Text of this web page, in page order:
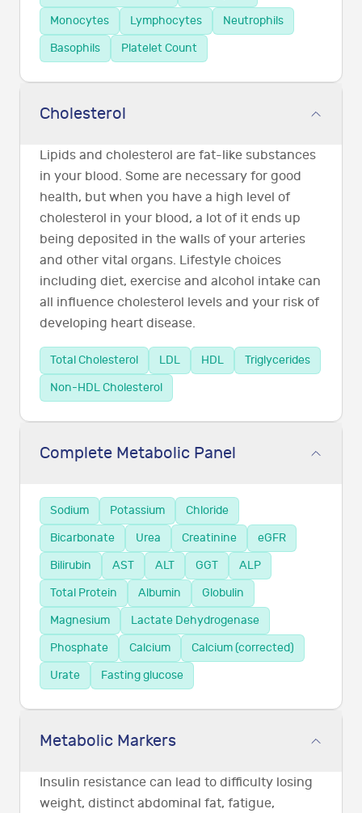
Monocytes
Lymphocytes
Neutrophils
Basophils
Platelet Count
Cholesterol
Lipids and cholesterol are fat-like substances
in your blood. Some are necessary for good
health, but when you have a high level of
cholesterol in your blood, a lot of it ends up
being deposited in the walls of your arteries
and other vital organs. Lifestyle choices
including diet, exercise and alcohol intake can
all influence cholesterol levels and your risk of
developing heart disease.
Total Cholesterol LDL HDL
Triglycerides
Non-HDL Cholesterol
Complete Metabolic Panel
Sodium Potassium
Chloride
Bicarbonate
Urea Creatinine
eGFR
Bilirubin
AST ALT GGT
ALP
Total Protein
Albumin
Globulin
Magnesium
Lactate Dehydrogenase
Phosphate
Calcium
Calcium (corrected)
Urate
Fasting glucose
Metabolic Markers
Insulin resistance can lead to difficulty losing
weight, distinct abdominal fat, fatigue,